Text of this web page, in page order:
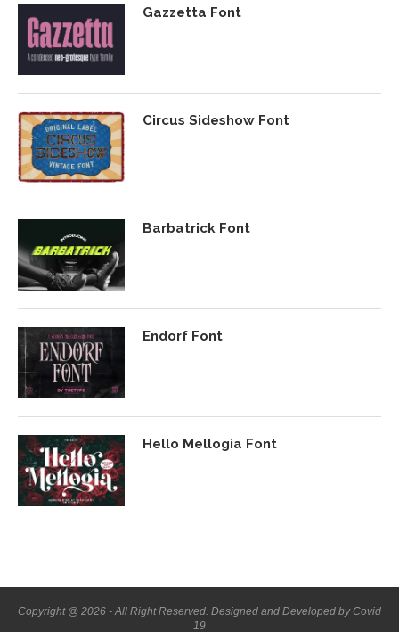
Gazzetta Font
Circus Sideshow Font
Barbatrick Font
Endorf Font
Hello Mellogia Font
Copyright @ 2026 - All Right Reserved. Designed and Developed by Covid
19